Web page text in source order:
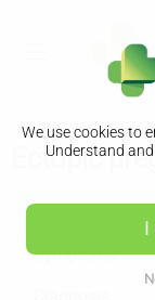
We use cookies to
Understand
I
Ectopic
Symptoms